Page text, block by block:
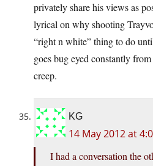
privately share his views as
lyrical on why shooting
“right n white” thing to do
goes bug eyed constantly
creep.
KG
14 May 2012 at
I had a conversation the